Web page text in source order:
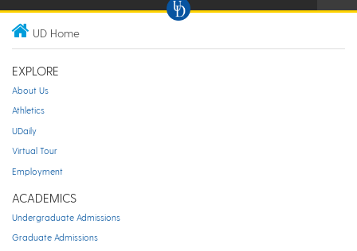
UD Home
EXPLORE
About Us
Athletics
UDaily
Virtual Tour
Employment
ACADEMICS
Undergraduate Admissions
Graduate Admissions